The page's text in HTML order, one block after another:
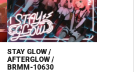
STAY GLOW /
AFTERGLOW /
BRMM-10630